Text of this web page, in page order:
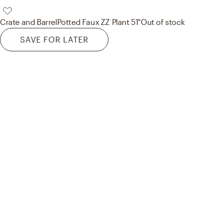
Crate and BarrelPotted Faux ZZ Plant 51"Out of stock
SAVE FOR LATER